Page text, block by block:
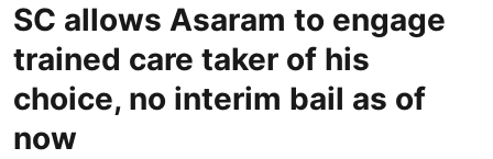
SC allows Asaram to engage
trained care taker of his
choice, no interim bail as of
now